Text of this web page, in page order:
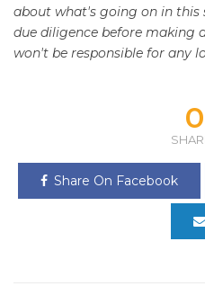
about what's going on in this
due diligence before making
won't be responsible for any
0
Share On Facebook